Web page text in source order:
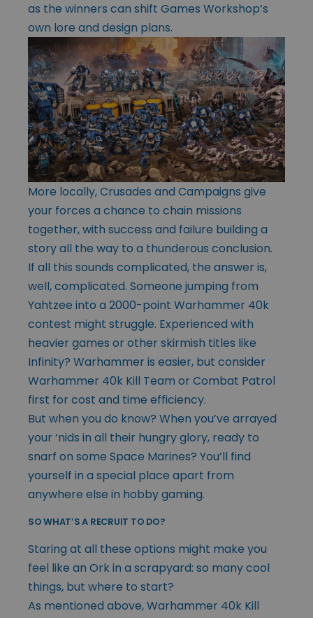
as the winners can shift Games Workshop’s
own lore and design plans.
More locally, Crusades and Campaigns give
your forces a chance to chain missions
together, with success and failure building a
story all the way to a thunderous conclusion.
If all this sounds complicated, the answer is,
well, complicated. Someone jumping from
Yahtzee into a 2000-point Warhammer 40k
contest might struggle. Experienced with
heavier games or other skirmish titles like
Infinity? Warhammer is easier, but consider
Warhammer 40k Kill Team or Combat Patrol
first for cost and time efficiency.
But when you do know? When you’ve arrayed
your ‘nids in all their hungry glory, ready to
snarf on some Space Marines? You’ll find
yourself in a special place apart from
anywhere else in hobby gaming.
SO WHAT’S A RECRUIT TO DO?
Staring at all these options might make you
feel like an Ork in a scrapyard: so many cool
things, but where to start?
As mentioned above, Warhammer 40k Kill